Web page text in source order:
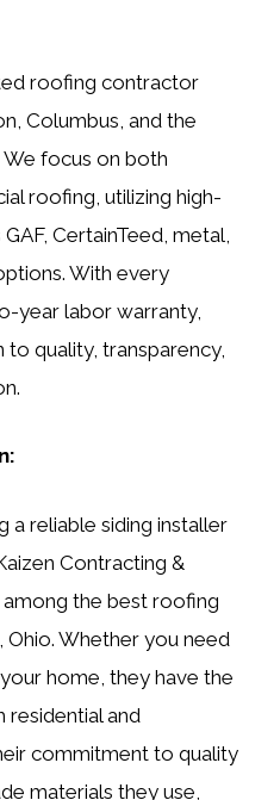
roofing contractor
Columbus, and the
We focus on both
roofing, utilizing high-
CertainTeed, metal,
With every
year labor warranty,
quality, transparency,
a reliable siding installer
Contracting &
the best roofing
Ohio. Whether you need
home, they have the
and
commitment to quality
materials they use,